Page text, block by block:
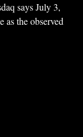
says July 3,
as the observed